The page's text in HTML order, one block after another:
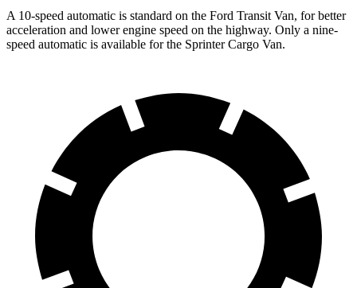
A 10-speed automatic is standard on the Ford Transit Van, for better
acceleration and lower engine speed on the highway. Only a nine-
speed automatic is available for the Sprinter Cargo Van.